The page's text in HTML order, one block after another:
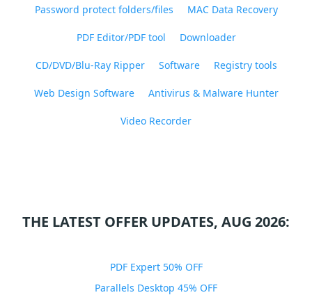
Password protect folders/files MAC Data Recovery
PDF Editor/PDF tool Downloader
CD/DVD/Blu-Ray Ripper Software Registry tools
Web Design Software Antivirus & Malware Hunter
Video Recorder
THE LATEST OFFER UPDATES, AUG 2026:
PDF Expert 50% OFF
Parallels Desktop 45% OFF